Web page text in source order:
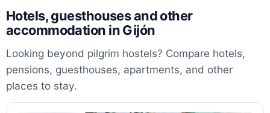
Hotels, guesthouses and other
accommodation in Gijón
Looking beyond pilgrim hostels? Compare hotels,
pensions, guesthouses, apartments, and other
places to stay.